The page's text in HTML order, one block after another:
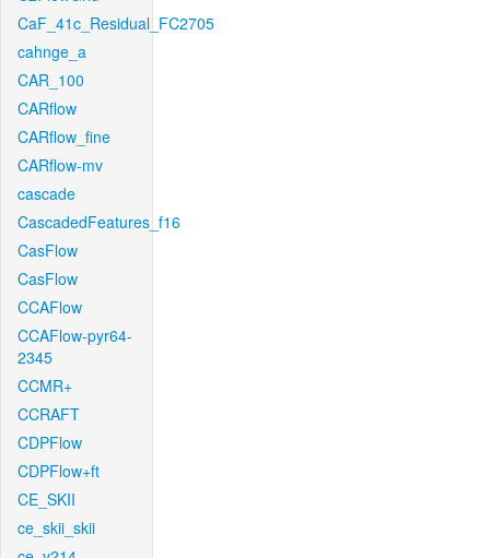
CaF_41c_Residual_FC2705
cahnge_a
CAR_100
CARflow
CARflow_fine
CARflow-mv
cascade
CascadedFeatures_f16
CasFlow
CasFlow
CCAFlow
CCAFlow-pyr64-
2345
CCMR+
CCRAFT
CDPFlow
CDPFlow+ft
CE_SKII
ce_skii_skii